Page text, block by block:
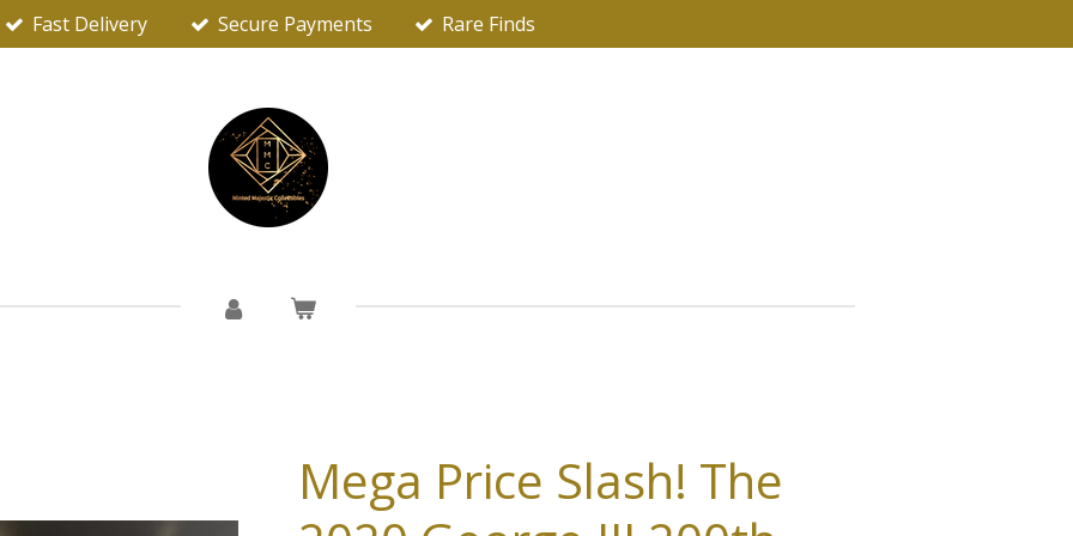
Fast Delivery Secure Payments Rare Finds
Mega Price Slash! The